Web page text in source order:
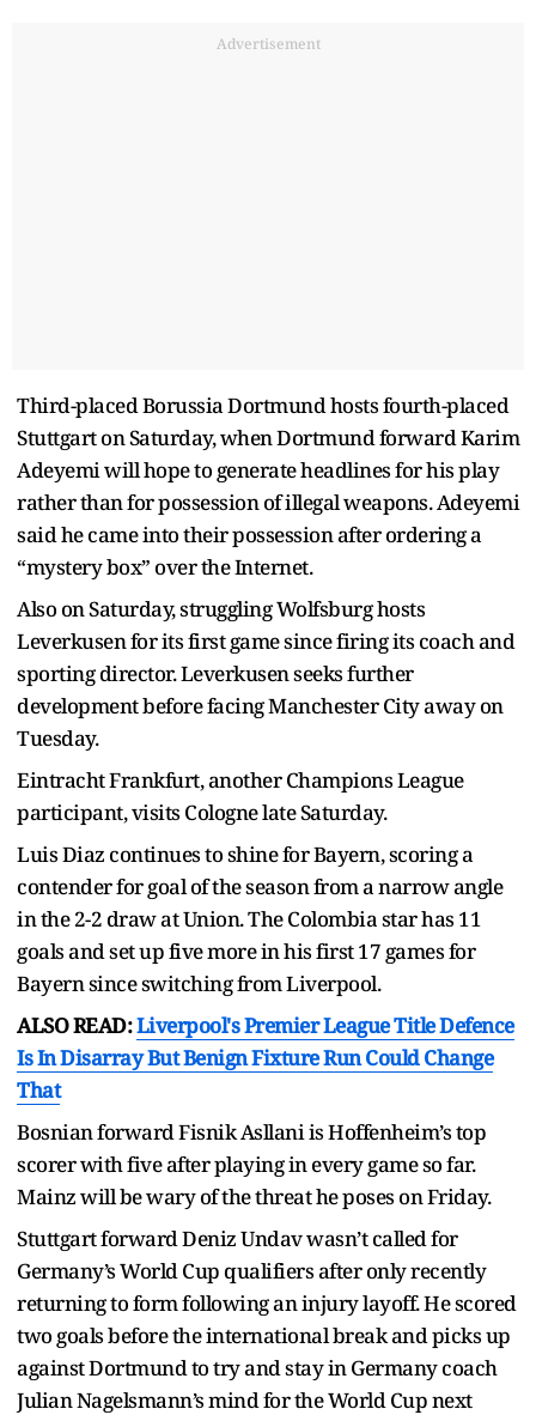
Advertisement
Third-placed Borussia Dortmund hosts fourth-placed
Stuttgart on Saturday, when Dortmund forward Karim
Adeyemi will hope to generate headlines for his play
rather than for possession of illegal weapons. Adeyemi
said he came into their possession after ordering a
“mystery box” over the Internet.
Also on Saturday, struggling Wolfsburg hosts
Leverkusen for its first game since firing its coach and
sporting director. Leverkusen seeks further
development before facing Manchester City away on
Tuesday.
Eintracht Frankfurt, another Champions League
participant, visits Cologne late Saturday.
Luis Diaz continues to shine for Bayern, scoring a
contender for goal of the season from a narrow angle
in the 2-2 draw at Union. The Colombia star has 11
goals and set up five more in his first 17 games for
Bayern since switching from Liverpool.
ALSO READ:Liverpool's Premier League Title Defence
Is In Disarray But Benign Fixture Run Could Change
That
Bosnian forward Fisnik Asllani is Hoffenheim’s top
scorer with five after playing in every game so far.
Mainz will be wary of the threat he poses on Friday.
Stuttgart forward Deniz Undav wasn’t called for
Germany’s World Cup qualifiers after only recently
returning to form following an injury layoff. He scored
two goals before the international break and picks up
against Dortmund to try and stay in Germany coach
Julian Nagelsmann’s mind for the World Cup next